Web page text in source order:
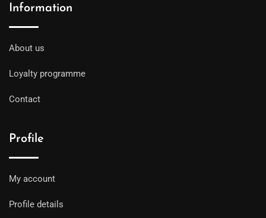
Information
About us
Loyalty programme
Contact
Profile
My account
Profile details